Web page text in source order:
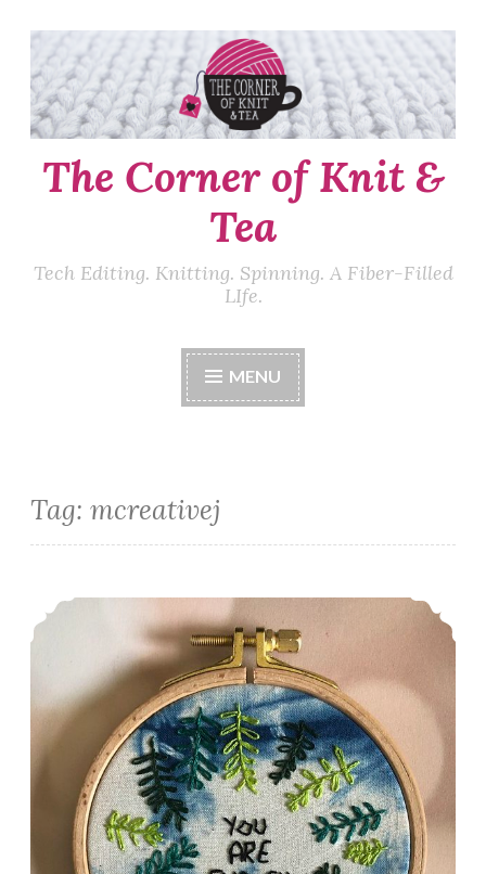
Skip
to
content
The Corner of Knit &
Tea
Tech Editing. Knitting. Spinning. A Fiber-Filled
LIfe.
MENU
Tag: mcreativej
Embroider Me: Positive Plants